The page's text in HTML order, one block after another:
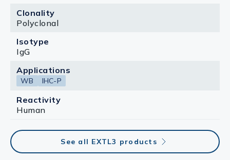
Clonality
Polyclonal
Isotype
IgG
Applications
WB IHC-P
Reactivity
Human
See all EXTL3 products